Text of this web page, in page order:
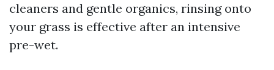
cleaners and gentle organics, rinsing onto
your grass is effective after an intensive
pre-wet.